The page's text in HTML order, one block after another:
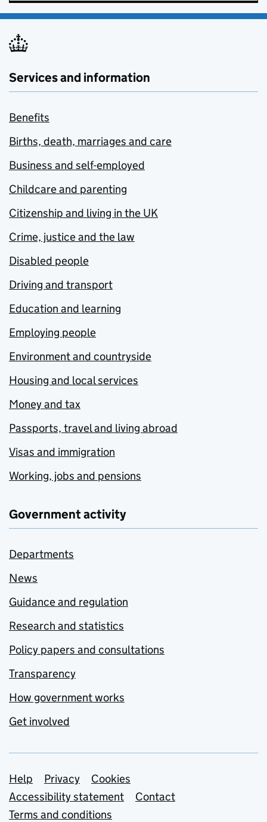
Services and information
Benefits
Births, death, marriages and care
Business and self-employed
Childcare and parenting
Citizenship and living in the UK
Crime, justice and the law
Disabled people
Driving and transport
Education and learning
Employing people
Environment and countryside
Housing and local services
Money and tax
Passports, travel and living abroad
Visas and immigration
Working, jobs and pensions
Government activity
Departments
News
Guidance and regulation
Research and statistics
Policy papers and consultations
Transparency
How government works
Get involved
Support links
Help Privacy
Cookies
Accessibility statement
Contact
Terms and conditions